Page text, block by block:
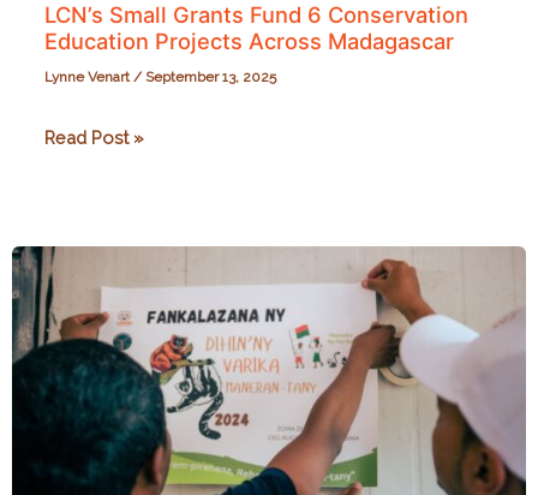
LCN’s Small Grants Fund 6 Conservation
Education Projects Across Madagascar
Lynne Venart/ September 13, 2025
LCN’s
6
Conservation
Education
Projects
Across
Madagascar
Read Post »